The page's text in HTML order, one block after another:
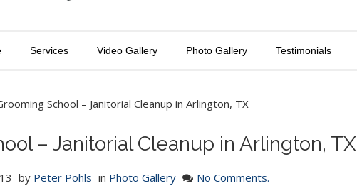
Services Video Gallery Photo Gallery Testimonials
School – Janitorial Cleanup in Arlington, TX
– Janitorial Cleanup in Arlington, TX
by Peter Pohls in Photo Gallery No Comments.